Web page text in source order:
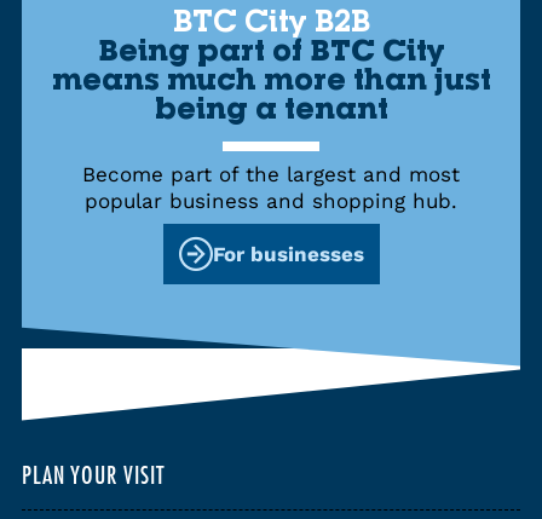
PLAN YOUR VISIT
BTC City B2B
Being part of BTC City
means much more than just
being a tenant
Become part of the largest and most
popular business and shopping hub.
For businesses